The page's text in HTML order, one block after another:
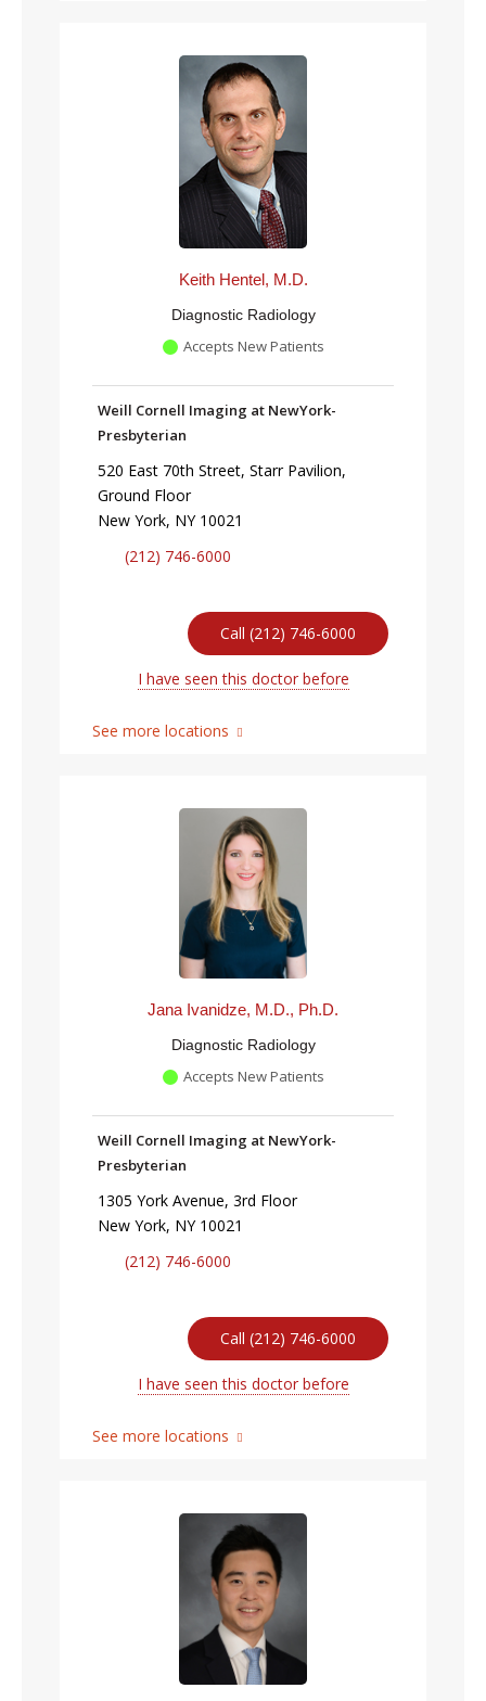
Keith Hentel, M.D.
Diagnostic Radiology
Accepts New Patients
Weill Cornell Imaging at NewYork-
Presbyterian
520 East 70th Street, Starr Pavilion,
Ground Floor
New York, NY 10021
(212) 746-6000
Call (212) 746-6000
I have seen this doctor before
See more locations
Jana Ivanidze, M.D., Ph.D.
Diagnostic Radiology
Accepts New Patients
Weill Cornell Imaging at NewYork-
Presbyterian
1305 York Avenue, 3rd Floor
New York, NY 10021
(212) 746-6000
Call (212) 746-6000
I have seen this doctor before
See more locations